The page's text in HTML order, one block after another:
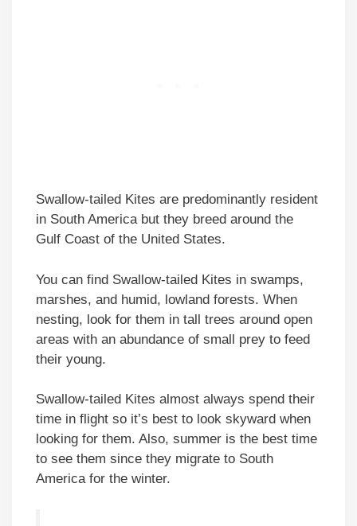
Swallow-tailed Kites are predominantly resident
in South America but they breed around the
Gulf Coast of the United States.
You can find Swallow-tailed Kites in swamps,
marshes, and humid, lowland forests. When
nesting, look for them in tall trees around open
areas with an abundance of small prey to feed
their young.
Swallow-tailed Kites almost always spend their
time in flight so it’s best to look skyward when
looking for them. Also, summer is the best time
to see them since they migrate to South
America for the winter.